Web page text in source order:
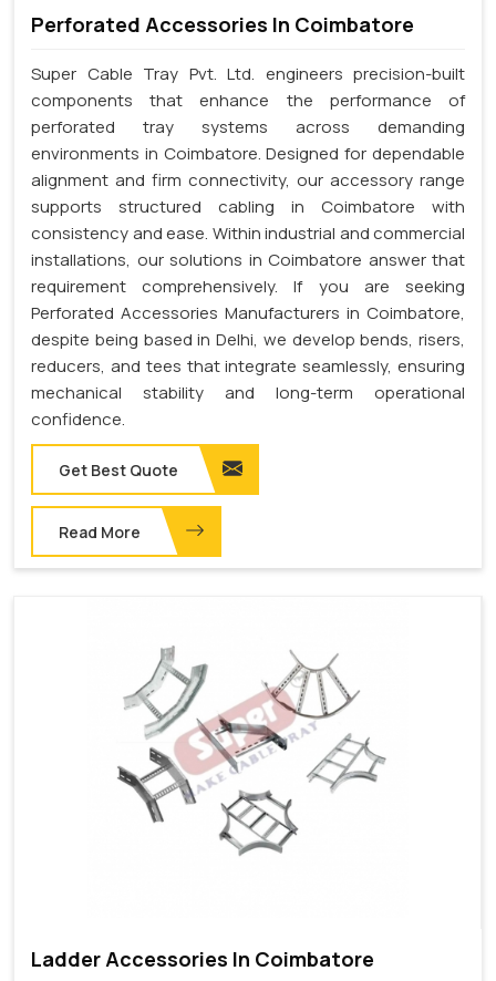
Perforated Accessories In Coimbatore
Super Cable Tray Pvt. Ltd. engineers precision-built
components that enhance the performance of
perforated tray systems across demanding
environments in Coimbatore. Designed for dependable
alignment and firm connectivity, our accessory range
supports structured cabling in Coimbatore with
consistency and ease. Within industrial and commercial
installations, our solutions in Coimbatore answer that
requirement comprehensively. If you are seeking
Perforated Accessories Manufacturers in Coimbatore,
despite being based in Delhi, we develop bends, risers,
reducers, and tees that integrate seamlessly, ensuring
mechanical stability and long-term operational
confidence.
Get Best Quote
Read More
Ladder Accessories In Coimbatore